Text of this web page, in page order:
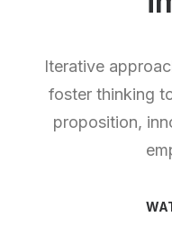
Iterative
foster thinking
proposition,